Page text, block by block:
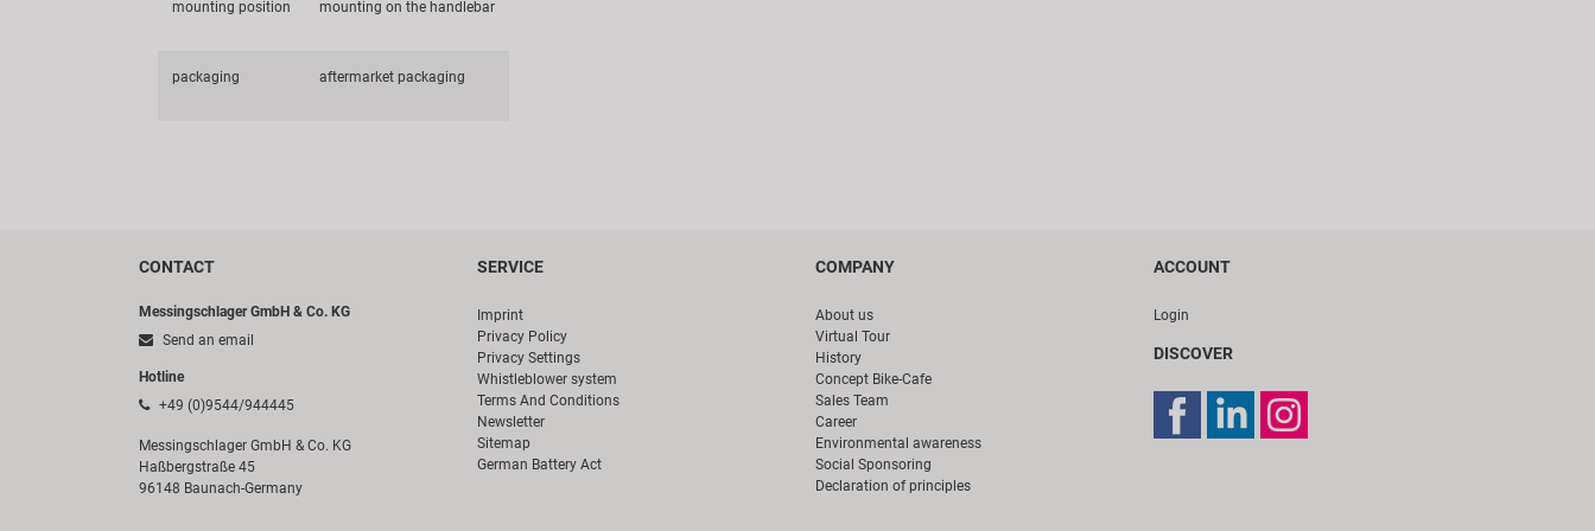
mounting position mounting on the handlebar
packaging aftermarket packaging
CONTACT
Messingschlager GmbH & Co. KG
Send an email
Hotline
+49 (0)9544/944445
Messingschlager GmbH & Co. KG
Haßbergstraße 45
96148 Baunach-Germany
SERVICE
Imprint
Privacy Policy
Privacy Settings
Whistleblower system
Terms And Conditions
Newsletter
Sitemap
German Battery Act
COMPANY
About us
Virtual Tour
History
Concept Bike-Cafe
Sales Team
Career
Environmental awareness
Social Sponsoring
Declaration of principles
ACCOUNT
Login
DISCOVER